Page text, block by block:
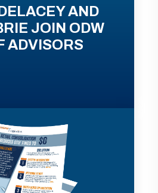
AND
JOIN ODW
ADVISORS